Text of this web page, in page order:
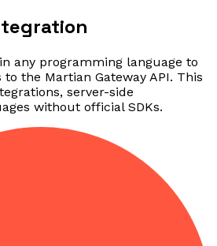
any programming language to
the Martian Gateway API. This
server-side
without official SDKs.